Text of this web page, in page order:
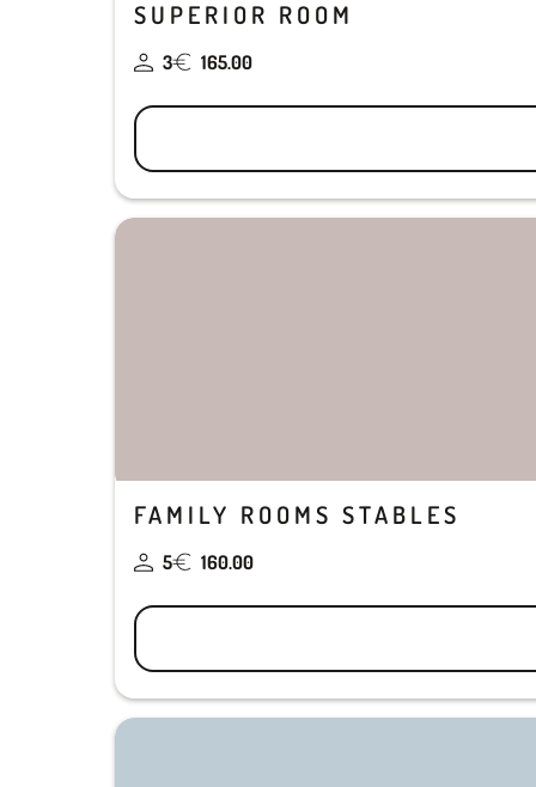
SUPERIOR ROOM
3 165.00
FAMILY ROOMS STABLES
5 160.00